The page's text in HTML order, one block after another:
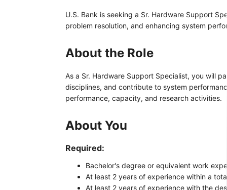
U.S. Bank is seeking a Sr. Hardware Support
problem resolution, and enhancing system
About the Role
As a Sr. Hardware Support Specialist, you will
disciplines, and contribute to system
performance, capacity, and research activities.
About You
Required:
Bachelor's degree or equivalent work
At least 2 years of experience within a
At least 2 years of experience with the